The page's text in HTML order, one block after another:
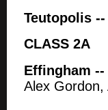
Teutopolis --
CLASS 2A
Effingham --
Alex Gordon,